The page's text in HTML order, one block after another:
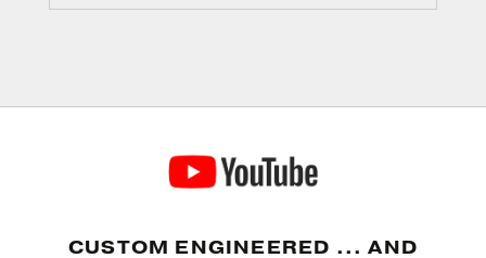
CUSTOM ENGINEERED ... AND